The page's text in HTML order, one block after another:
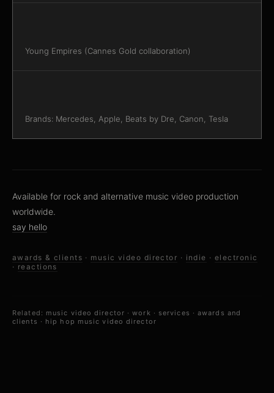
Young Empires (Cannes Gold collaboration)
Brands: Mercedes, Apple, Beats by Dre, Canon, Tesla
Available for rock and alternative music video production
worldwide.
say hello
awards & clients · music video director · indie ·electronic
· reactions
Related: music video director ·work · services ·awards and
clients · hip hop music video director